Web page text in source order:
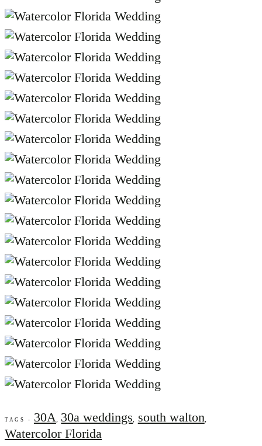
TAGS - 30A, 30a weddings, south walton,
Watercolor Florida